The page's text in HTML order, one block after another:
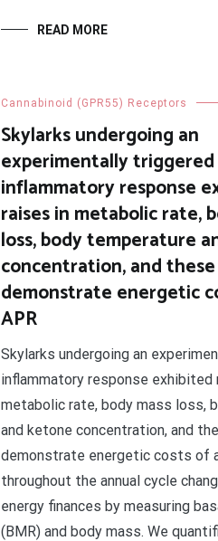
READ MORE
Cannabinoid (GPR55) Receptors
Skylarks undergoing an
experimentally triggered
inflammatory response
raises in metabolic rate,
loss, body temperature
concentration, and
demonstrate energetic
APR
Skylarks undergoing an
inflammatory response exhibited
metabolic rate, body mass loss,
and ketone concentration, and
demonstrate energetic costs of
throughout the annual cycle
energy finances by measuring
(BMR) and body mass. We